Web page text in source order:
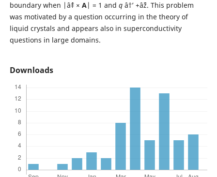
boundary when |âˆ‡ × A| = 1 and qâ†’ +âˆž. This problem
was motivated by a question occurring in the theory of
liquid crystals and appears also in superconductivity
questions in large domains.
Downloads